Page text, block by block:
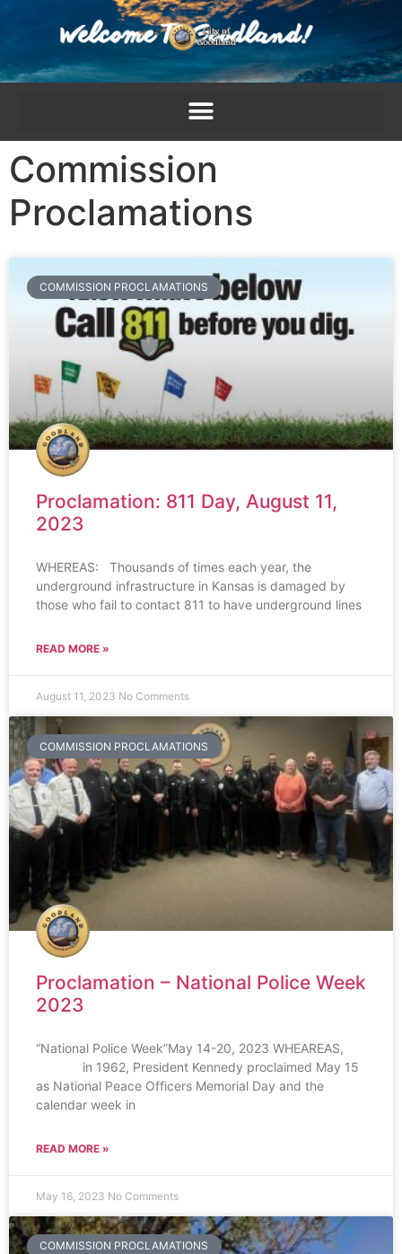
Commission
Proclamations
COMMISSION PROCLAMATIONS
Proclamation: 811 Day, August 11,
2023
WHEREAS: Thousands of times each year, the
underground infrastructure in Kansas is damaged by
those who fail to contact 811 to have underground lines
READ MORE »
August 11, 2023 No Comments
COMMISSION PROCLAMATIONS
Proclamation – National Police Week
2023
“National Police Week”May 14-20, 2023 WHEAREAS,
in 1962, President Kennedy proclaimed May 15
as National Peace Officers Memorial Day and the
calendar week in
READ MORE »
May 16, 2023 No Comments
COMMISSION PROCLAMATIONS